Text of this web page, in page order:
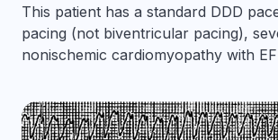
This patient has a standard DDD
pacing (not biventricular pacing),
nonischemic cardiomyopathy with